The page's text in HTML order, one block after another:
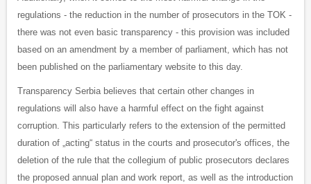
regulations - the reduction in the number of prosecutors in the TOK -
there was not even basic transparency - this provision was included
based on an amendment by a member of parliament, which has not
been published on the parliamentary website to this day.
Transparency Serbia believes that certain other changes in
regulations will also have a harmful effect on the fight against
corruption. This particularly refers to the extension of the permitted
duration of „acting“ status in the courts and prosecutor's offices, the
deletion of the rule that the collegium of public prosecutors declares
the proposed annual plan and work report, as well as the introduction